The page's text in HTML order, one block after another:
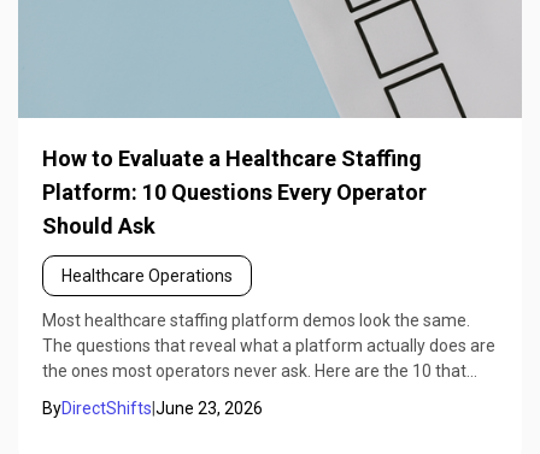
How to Evaluate a Healthcare Staffing
Platform: 10 Questions Every Operator
Should Ask
Healthcare Operations
Most healthcare staffing platform demos look the same.
The questions that reveal what a platform actually does are
the ones most operators never ask. Here are the 10 that
ByDirectShifts June 23, 2026